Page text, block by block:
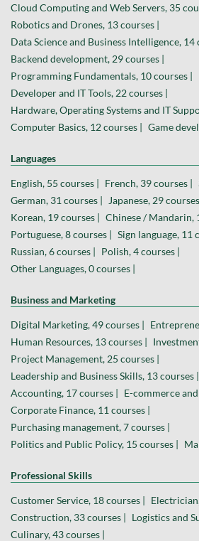
Cloud Computing and Web Servers, 35
Robotics and Drones, 13 courses |
Data Science and Business Intelligence, 14
Backend development, 29 courses |
Programming Fundamentals, 10 courses |
Developer and IT Tools, 22 courses |
Hardware, Operating Systems and IT
Computer Basics, 12 courses | Game
Languages
English, 55 courses | French, 39 courses |
German, 31 courses |
Japanese, 29
Korean, 19 courses | Chinese / Mandarin,
Portuguese, 8 courses | Sign language, 11
Russian, 6 courses | Polish, 4 courses |
Other Languages, 0 courses |
Business and Marketing
Digital Marketing, 49 courses |
Human Resources, 13 courses |
Project Management, 25 courses |
Leadership and Business Skills, 13 courses |
Accounting, 17 courses | E-commerce
Corporate Finance, 11 courses |
Purchasing management, 7 courses |
Politics and Public Policy, 15 courses |
Professional Skills
Customer Service, 18 courses |
Construction, 33 courses | Logistics and
Culinary, 43 courses |